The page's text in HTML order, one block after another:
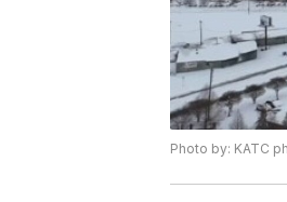
Photo by: KATC